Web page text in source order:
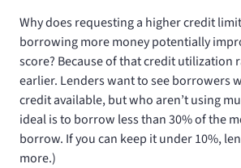
Why does requesting a higher credit
borrowing more money potentially
score? Because of that credit utilization
earlier. Lenders want to see borrowers
credit available, but who aren’t using
ideal is to borrow less than 30% of the
borrow. If you can keep it under 10%,
more.)